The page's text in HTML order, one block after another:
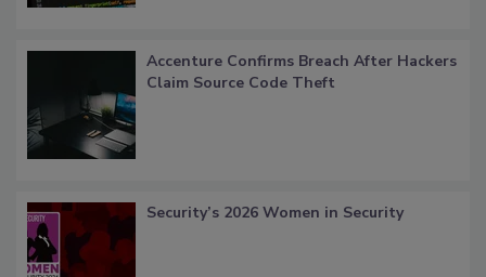
Accenture Confirms Breach After Hackers
Claim Source Code Theft
Security’s 2026 Women in Security